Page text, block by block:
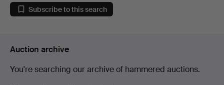
Subscribe to this search
Auction archive
You're searching our archive of hammered auctions.